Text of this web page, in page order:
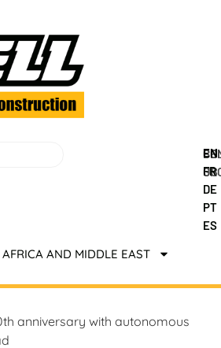
US
EN
FR
DE
PT
ES
AFRICA AND MIDDLE EAST
anniversary with autonomous